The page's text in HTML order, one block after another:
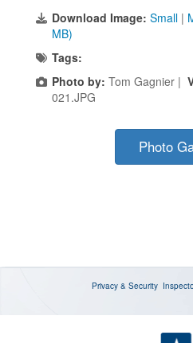
Download Image: Small |
MB)
Tags:
Photo by: Tom Gagnier |
021.JPG
Photo
Privacy & Security